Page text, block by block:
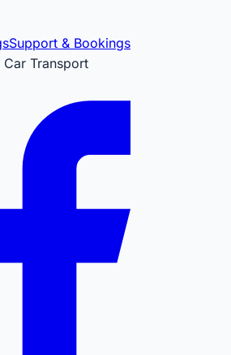
Support & Bookings
Transport